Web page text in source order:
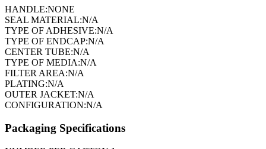
HANDLE:NONE
SEAL MATERIAL:N/A
TYPE OF ADHESIVE:N/A
TYPE OF ENDCAP:N/A
CENTER TUBE:N/A
TYPE OF MEDIA:N/A
FILTER AREA:N/A
PLATING:N/A
OUTER JACKET:N/A
CONFIGURATION:N/A
Packaging Specifications